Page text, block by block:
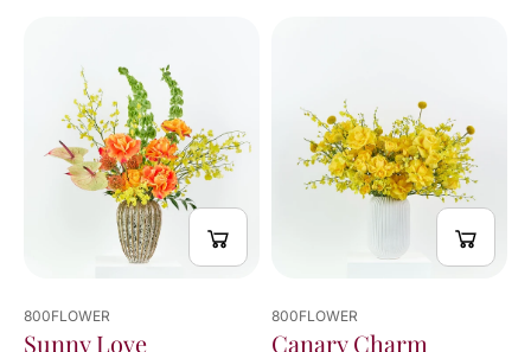
800FLOWER
Sunny Love
800FLOWER
Canary Charm